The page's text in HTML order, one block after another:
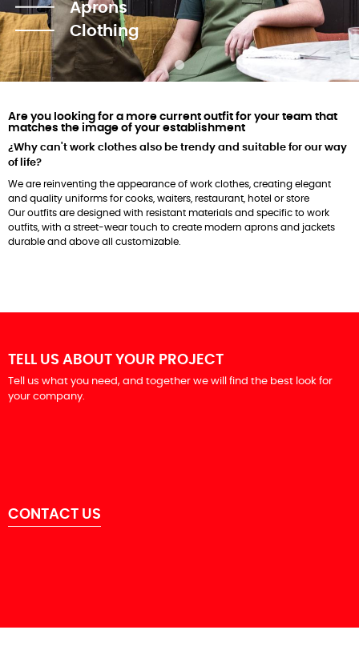
Aprons
Clothing
Are you looking for a more current outfit for your team that
matches the image of your establishment
¿Why can't work clothes also be trendy and suitable for our way
of life?
We are reinventing the appearance of work clothes, creating elegant
and quality uniforms for cooks, waiters, restaurant, hotel or store
Our outfits are designed with resistant materials and specific to work
outfits, with a street-wear touch to create modern aprons and jackets
durable and above all customizable.
TELL US ABOUT YOUR PROJECT
Tell us what you need, and together we will find the best look for
your company.
CONTACT US